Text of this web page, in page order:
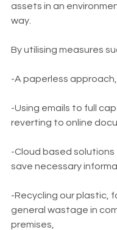
assets in an
way.
By utilising measures
-A paperless approach,
-Using emails to full
reverting to online
-Cloud based
save necessary
-Recycling our plastic,
general wastage in
premises,